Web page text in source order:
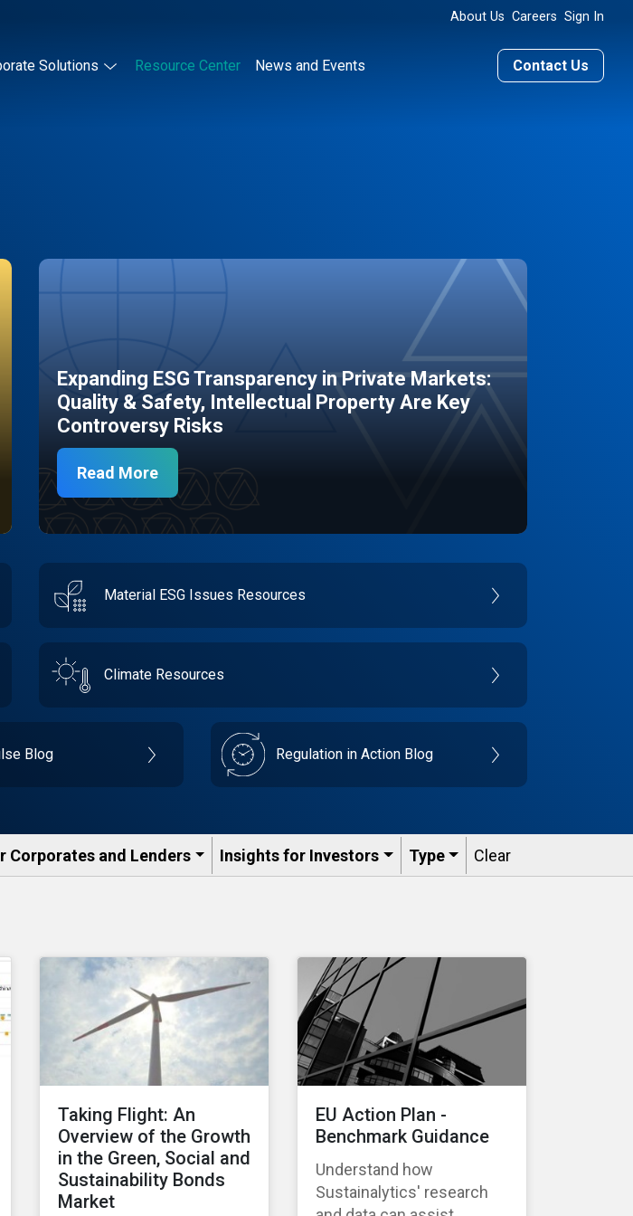
About Us Careers Sign In
Solutions Resource Center News and Events Contact Us
Expanding ESG Transparency in Private Markets:
Quality & Safety, Intellectual Property Are Key
Controversy Risks
Read More
Material ESG Issues Resources
Climate Resources
Blog Regulation in Action Blog
Corporates and Lenders​ Insights for Investors Type Clear
Taking Flight: An
Overview of the Growth
in the Green, Social and
Sustainability Bonds
Market
EU Action Plan -
Benchmark Guidance
Understand how
Sustainalytics' research